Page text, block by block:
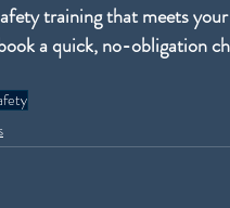
training that meets
a quick, no-obligation